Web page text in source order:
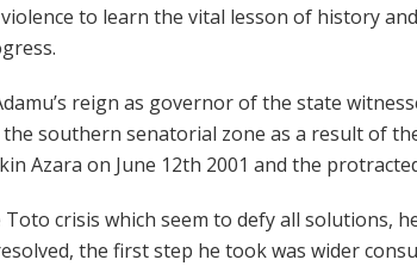
to learn the vital lesson of history
reign as governor of the state
southern senatorial zone as a result of
Azara on June 12th 2001 and the
crisis which seem to defy all solutions,
the first step he took was wider